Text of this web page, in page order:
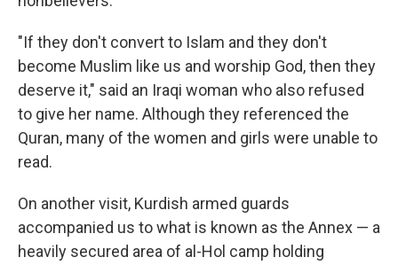
"If they don't convert to Islam and they don't
become Muslim like us and worship God, then they
deserve it," said an Iraqi woman who also refused
to give her name. Although they referenced the
Quran, many of the women and girls were unable to
read.
On another visit, Kurdish armed guards
accompanied us to what is known as the Annex — a
heavily secured area of al-Hol camp holding